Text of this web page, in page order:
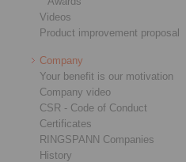
Videos
Product improvement proposal
Company
Your benefit is our motivation
Company video
CSR - Code of Conduct
Certificates
RINGSPANN Companies
History